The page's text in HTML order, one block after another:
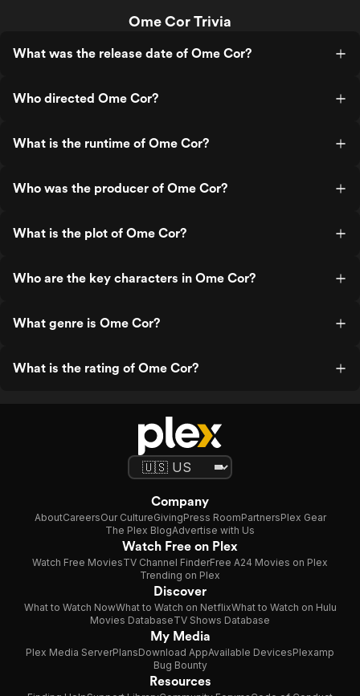
Ome Cor Trivia
What was the release date of Ome Cor?
Who directed Ome Cor?
What is the runtime of Ome Cor?
Who was the producer of Ome Cor?
What is the plot of Ome Cor?
Who are the key characters in Ome Cor?
What genre is Ome Cor?
What is the rating of Ome Cor?
Company
AboutCareersOur CultureGivingPress RoomPartnersPlex Gear
The Plex BlogAdvertise with Us
Watch Free on Plex
Watch Free MoviesTV Channel FinderFree A24 Movies on Plex
Trending on Plex
Discover
What to Watch NowWhat to Watch on NetflixWhat to Watch on Hulu
Movies DatabaseTV Shows Database
My Media
Plex Media ServerPlansDownload AppAvailable DevicesPlexamp
Bug Bounty
Resources